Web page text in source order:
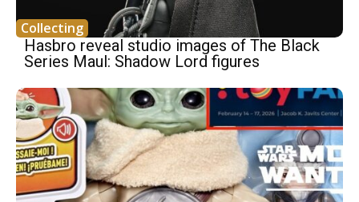
Collecting
Hasbro reveal studio images of The Black
Series Maul: Shadow Lord figures